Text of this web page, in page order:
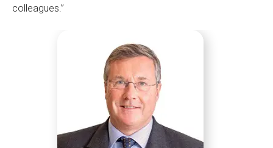
colleagues.”